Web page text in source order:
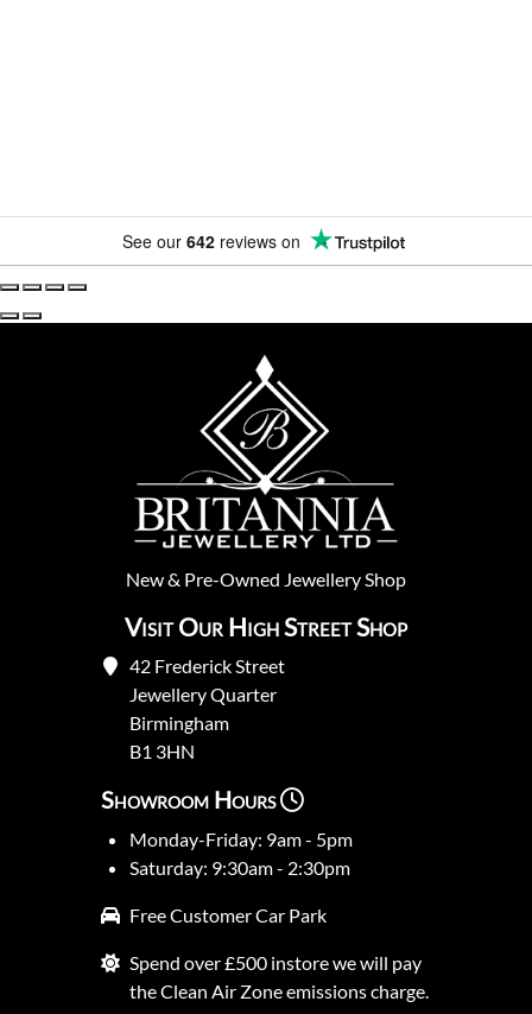
See our 642 reviews on
New& Pre-Owned Jewellery Shop
Visit Our High Street Shop
42 Frederick Street
Jewellery Quarter
Birmingham
B1 3HN
Showroom Hours
Monday-Friday: 9am - 5pm
Saturday: 9:30am - 2:30pm
Free Customer Car Park
Spend over £500 instore we will pay
the Clean Air Zone emissions charge.